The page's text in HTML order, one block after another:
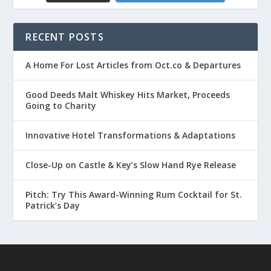
RECENT POSTS
A Home For Lost Articles from Oct.co & Departures
Good Deeds Malt Whiskey Hits Market, Proceeds
Going to Charity
Innovative Hotel Transformations & Adaptations
Close-Up on Castle & Key’s Slow Hand Rye Release
Pitch: Try This Award-Winning Rum Cocktail for St.
Patrick’s Day